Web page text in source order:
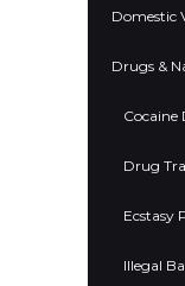
Domestic
Drugs &
Drug
Ecstasy
Illegal